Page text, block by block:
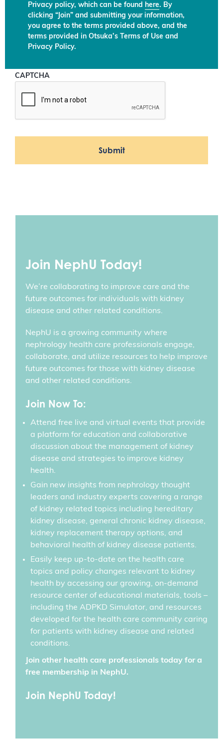
Join NephU Today!
We’re collaborating to improve care and the
future outcomes for individuals with kidney
disease and other related conditions.
NephU is a growing community where
nephrology health care professionals engage,
collaborate, and utilize resources to help improve
future outcomes for those with kidney disease
and other related conditions.
Join Now To:
Attend free live and virtual events that provide
a platform for education and collaborative
discussion about the management of kidney
disease and strategies to improve kidney
health.
Gain new insights from nephrology thought
leaders and industry experts covering a range
of kidney related topics including hereditary
kidney disease, general chronic kidney disease,
kidney replacement therapy options, and
behavioral health of kidney disease patients.
Easily keep up-to-date on the health care
topics and policy changes relevant to kidney
health by accessing our growing, on-demand
resource center of educational materials, tools –
including the ADPKD Simulator, and resources
developed for the health care community caring
for patients with kidney disease and related
conditions.
Join other health care professionals today for a
free membership in NephU.
Join NephU Today!
Privacy policy, which can be found here. By
clicking “Join” and submitting your information,
you agree to the terms provided above, and the
terms provided in Otsuka’s Terms of Use and
Privacy Policy.
CAPTCHA